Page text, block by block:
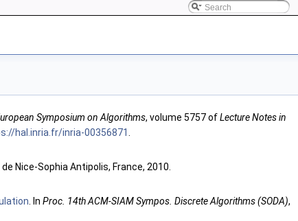
Symposium on Algorithms, volume 5757 ofLecture Notes in
hal.inria.fr/inria-00356871
Nice-Sophia Antipolis, France, 2010.
. In Proc. 14th ACM-SIAM Sympos. Discrete Algorithms (SODA),